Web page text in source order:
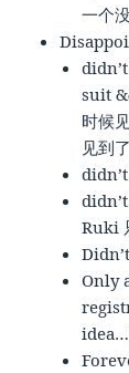
一个
suit
时候
见到
Ruki
Only